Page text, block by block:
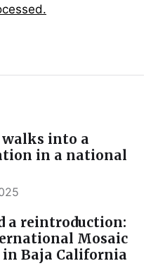
into a
in a national
a reintroduction:
Mosaic
in Baja California